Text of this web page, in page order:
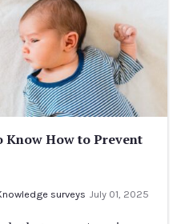
Know How to Prevent
surveys July 01, 2025